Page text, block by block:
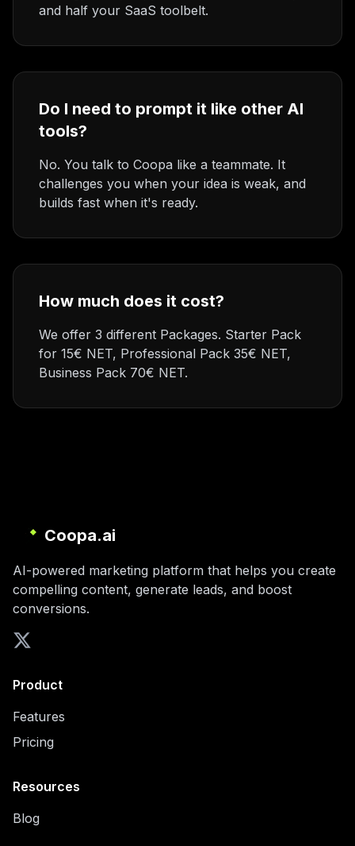
and half your SaaS toolbelt.
Do I need to prompt it like other AI
tools?
No. You talk to Coopa like a teammate. It
challenges you when your idea is weak, and
builds fast when it's ready.
How much does it cost?
We offer 3 different Packages. Starter Pack
for 15€ NET, Professional Pack 35€ NET,
Business Pack 70€ NET.
Coopa.ai
AI-powered marketing platform that helps you create
compelling content, generate leads, and boost
conversions.
Product
Features
Pricing
Resources
Blog